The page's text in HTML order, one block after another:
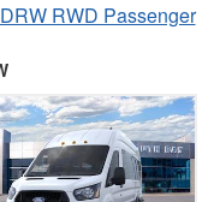
RWD Passenger